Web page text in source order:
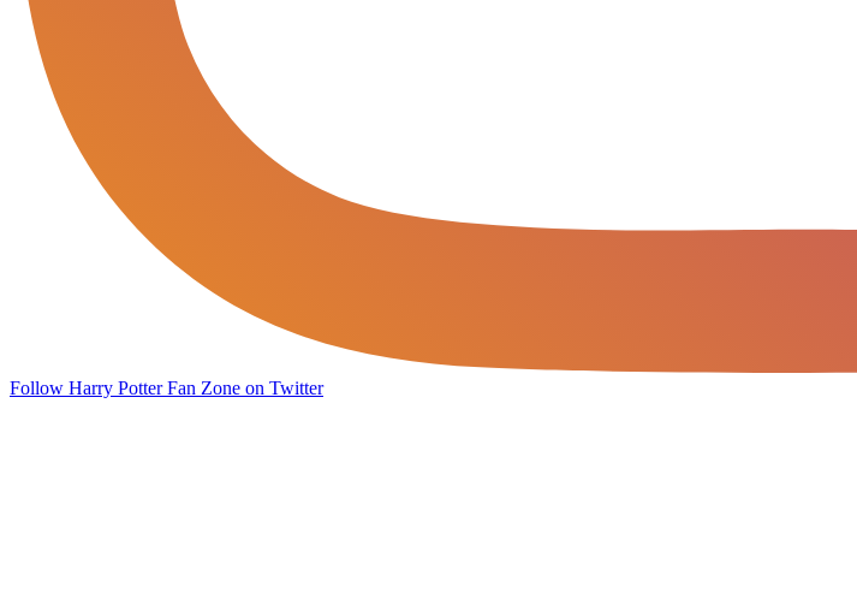
Follow Harry Potter Fan Zone on Twitter